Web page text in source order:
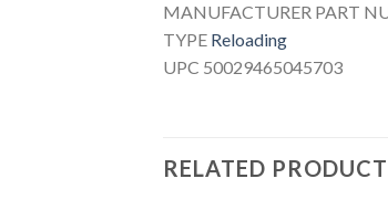
MANUFACTURER PART
TYPE Reloading
UPC 50029465045703
RELATED